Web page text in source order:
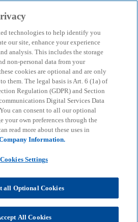
technologies to help identify you
our site, enhance your experience
analysis. This includes the storage
non-personal data from your
cookies are optional and are only
them. The legal basis is Art. 6 (1a) of
Regulation (GDPR) and Section
Digital Services Data
can consent to all our optional
your own preferences through the
read more about these uses in
Information.
Cookies Settings
all Optional Cookies
All Cookies